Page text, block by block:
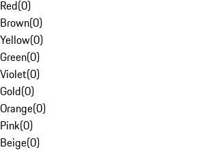
Red(0)
Brown(0)
Yellow(0)
Green(0)
Violet(0)
Gold(0)
Orange(0)
Pink(0)
Beige(0)